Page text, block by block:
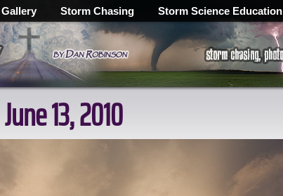
Storm Chasing Storm Science Education
13, 2010